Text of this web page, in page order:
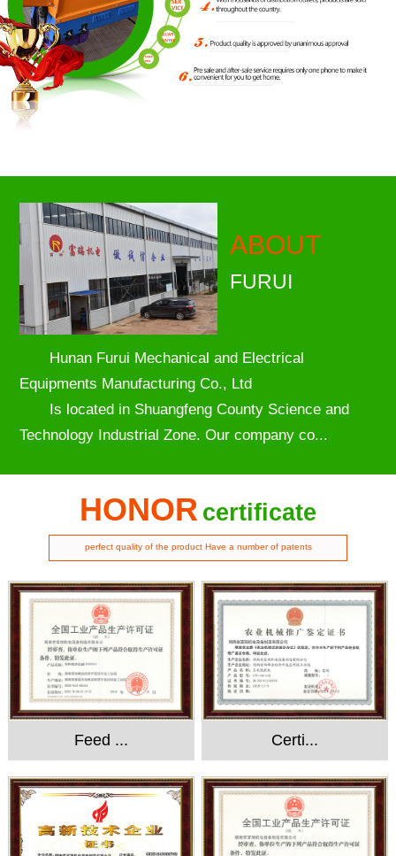
ABOUT
FURUI
Hunan Furui Mechanical and Electrical
Equipments Manufacturing Co., Ltd
Is located in Shuangfeng County Science and
Technology Industrial Zone. Our company co...
HONOR certificate
perfect quality of the product Have a number of patents
Feed ... Certi...